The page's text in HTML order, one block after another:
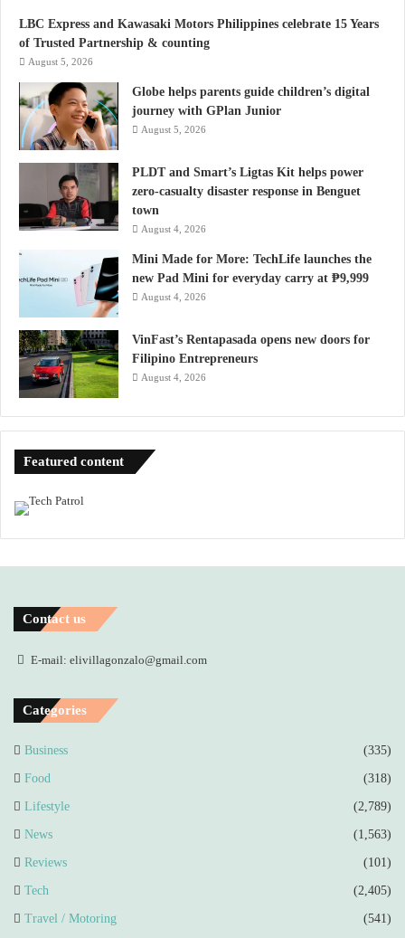
LBC Express and Kawasaki Motors Philippines celebrate 15 Years
of Trusted Partnership & counting
August 5, 2026
Globe helps parents guide children’s digital
journey with GPlan Junior
August 5, 2026
PLDT and Smart’s Ligtas Kit helps power
zero-casualty disaster response in Benguet
town
August 4, 2026
Mini Made for More: TechLife launches the
new Pad Mini for everyday carry at ₱9,999
August 4, 2026
VinFast’s Rentapasada opens new doors for
Filipino Entrepreneurs
August 4, 2026
Featured content
Contact us
E-mail: elivillagonzalo@gmail.com
Categories
Business (335)
Food (318)
Lifestyle (2,789)
News (1,563)
Reviews (101)
Tech (2,405)
Travel / Motoring (541)